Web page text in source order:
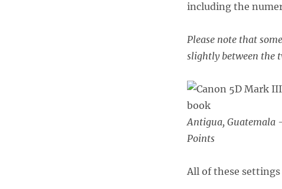
including the
Please note that
slightly between the
Antigua, Guatemala
Points
All of these